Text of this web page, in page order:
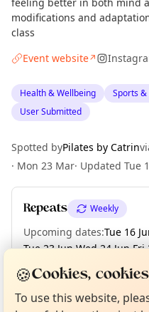
modifications and
class
Event website↗
Health & Wellbeing Sports &
User Submitted
Spotted byPilates by Catrin
· Mon 23 Mar· Updated Tue
Repeats Weekly
Upcoming dates:Tue 16
Tue 23 Jun·Wed 24 Jun·Fri
Fri 03 Jul + 75 more dates
Not from around here, huh?
Tell us your town →
🍪Cookies,
To use this website,